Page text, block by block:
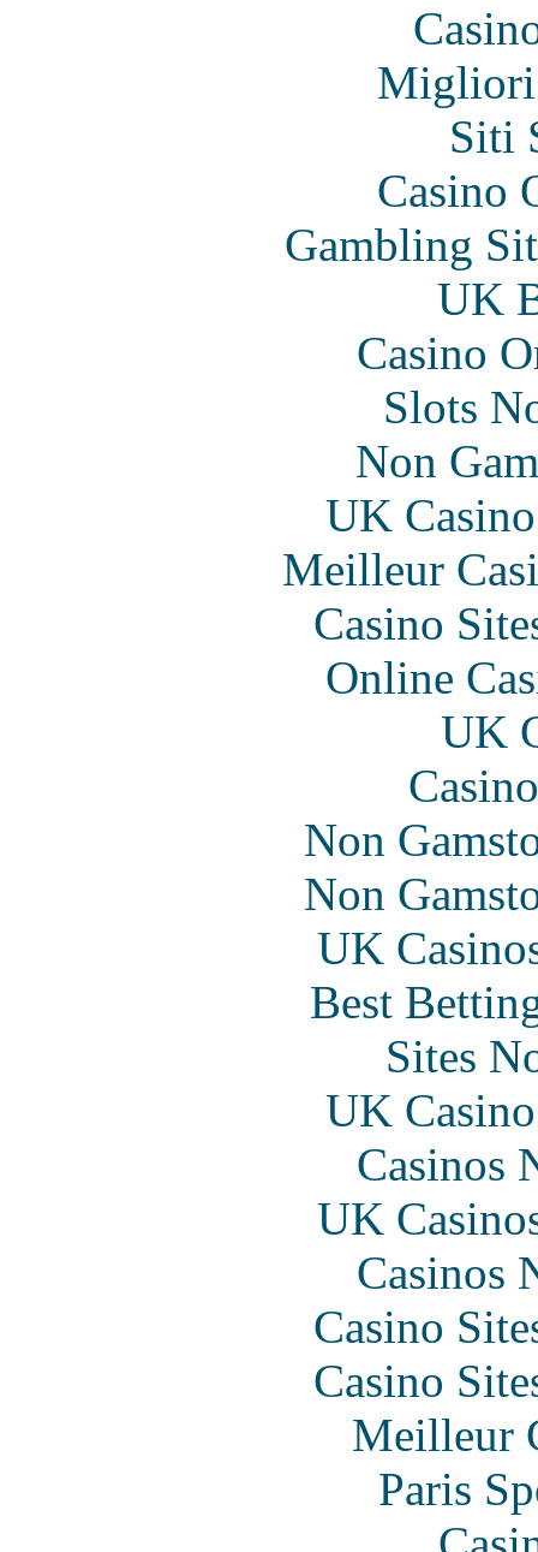
Migliori
Siti
Casino
Gambling
UK
Casino
Slots
Non
UK
Meilleur
Casino
Online
UK
Non
Non
UK
Best
Sites
UK
Casinos
UK
Casinos
Casino
Casino
Meilleur
Paris